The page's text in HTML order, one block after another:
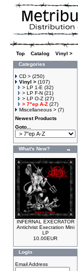
Top Catalog Vinyl >
Categories
CD > (250)
Vinyl > (107)
> LP 1-E (32)
> LP F-N (21)
> LP O-Z (27)
> 7"ep A-Z (27)
Miscellaneous > (7)
Newest Products
Goto...
What's New?
INFERNAL EXECRATOR
Antichrist Execration Mini
LP
10.00EUR
Login
Email Address